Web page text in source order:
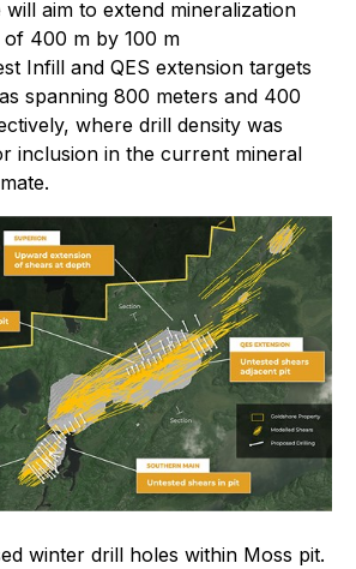
aim to extend mineralization
400 m by 100 m
Infill and QES extension targets
spanning 800 meters and 400
where drill density was
inclusion in the current mineral
winter drill holes within Moss pit.